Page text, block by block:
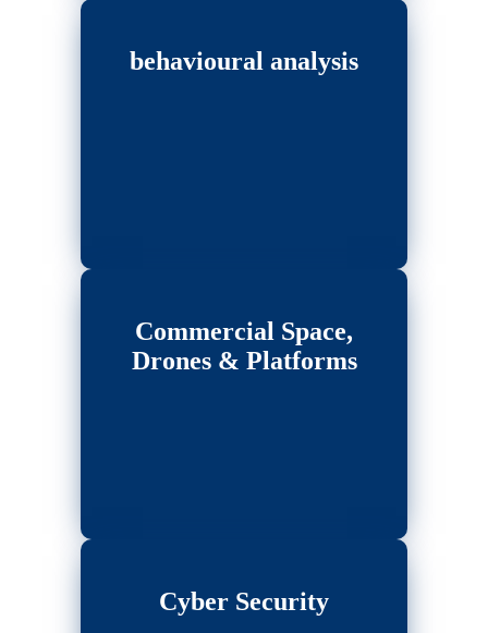
behavioural analysis
Commercial Space,
Drones & Platforms
Cyber Security